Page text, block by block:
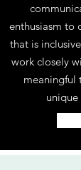
enthusiasm to
that is
work closely
meaningful